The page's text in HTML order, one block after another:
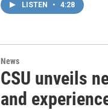
LISTEN • 4:28
News
CSU unveils
and